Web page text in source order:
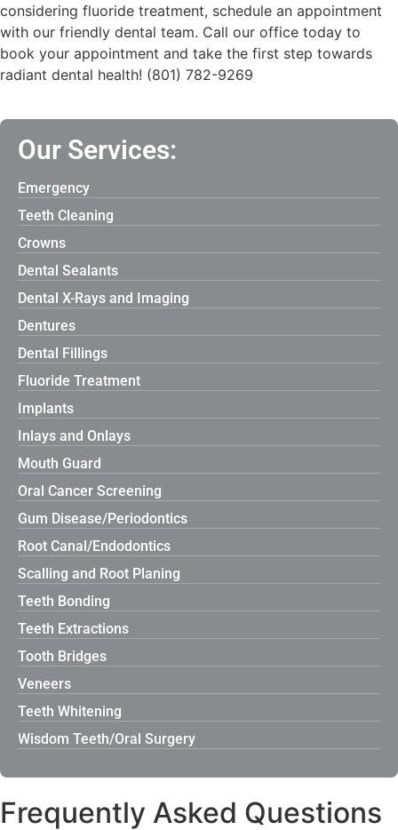
considering fluoride treatment, schedule an appointment
with our friendly dental team. Call our office today to
book your appointment and take the first step towards
radiant dental health! (801) 782-9269
Our Services:
Emergency
Teeth Cleaning
Crowns
Dental Sealants
Dental X-Rays and Imaging
Dentures
Dental Fillings
Fluoride Treatment
Implants
Inlays and Onlays
Mouth Guard
Oral Cancer Screening
Gum Disease/Periodontics
Root Canal/Endodontics
Scalling and Root Planing
Teeth Bonding
Teeth Extractions
Tooth Bridges
Veneers
Teeth Whitening
Wisdom Teeth/Oral Surgery
Frequently Asked Questions